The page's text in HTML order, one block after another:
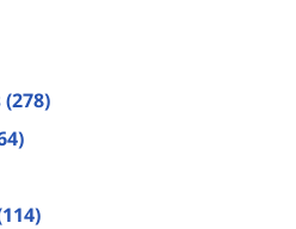
(278)